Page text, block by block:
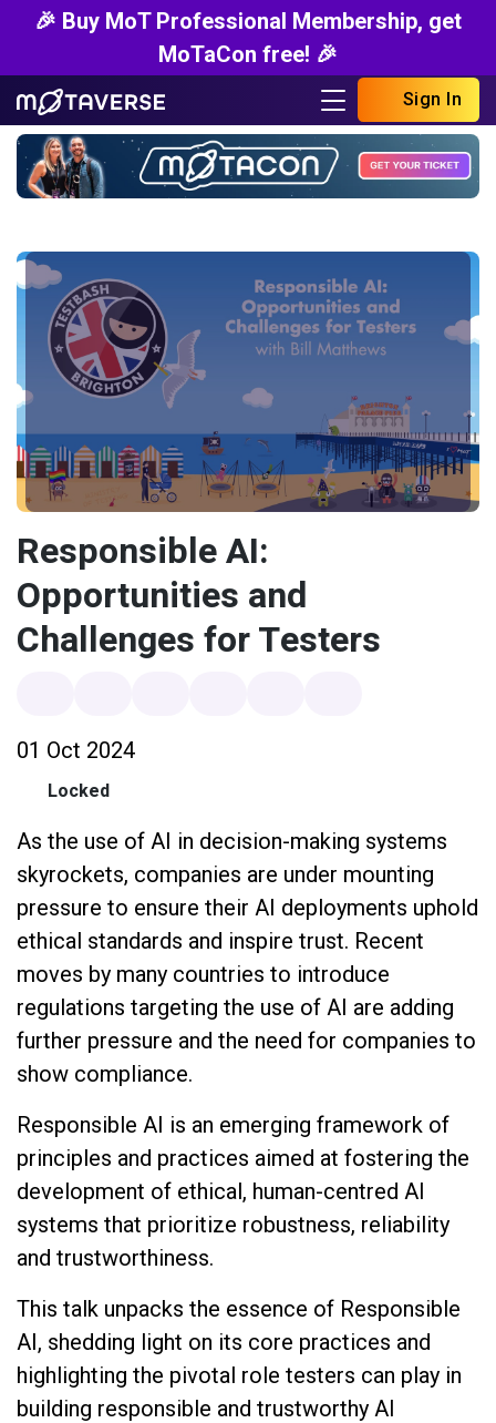
🎉 Buy MoT Professional Membership, get
MoTaCon free! 🎉
Sign In
Responsible AI:
Opportunities and
Challenges for Testers
01 Oct 2024
Locked
As the use of AI in decision-making systems
skyrockets, companies are under mounting
pressure to ensure their AI deployments uphold
ethical standards and inspire trust. Recent
moves by many countries to introduce
regulations targeting the use of AI are adding
further pressure and the need for companies to
show compliance.
Responsible AI is an emerging framework of
principles and practices aimed at fostering the
development of ethical, human-centred AI
systems that prioritize robustness, reliability
and trustworthiness.
This talk unpacks the essence of Responsible
AI, shedding light on its core practices and
highlighting the pivotal role testers can play in
building responsible and trustworthy AI